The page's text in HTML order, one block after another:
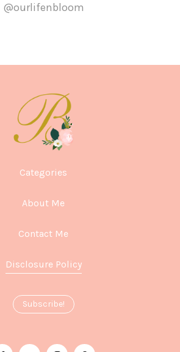
@ourlifenbloom
Categories
About Me
Contact Me
Disclosure Policy
Subscribe!